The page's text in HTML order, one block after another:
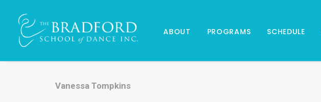
ABOUT PROGRAMS SCHEDULE
Vanessa Tompkins